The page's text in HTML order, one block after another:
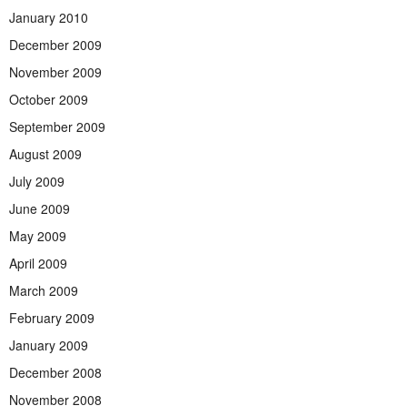
January 2010
December 2009
November 2009
October 2009
September 2009
August 2009
July 2009
June 2009
May 2009
April 2009
March 2009
February 2009
January 2009
December 2008
November 2008